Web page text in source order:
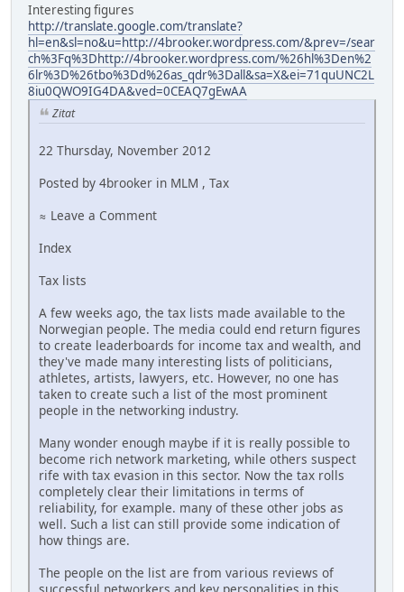
Interesting figures
http://translate.google.com/translate?
hl=en&sl=no&u=http://4brooker.wordpress.com/&prev=/sear
ch%3Fq%3Dhttp://4brooker.wordpress.com/%26hl%3Den%2
6lr%3D%26tbo%3Dd%26as_qdr%3Dall&sa=X&ei=71quUNC2L
8iu0QWO9IG4DA&ved=0CEAQ7gEwAA
Zitat
22 Thursday, November 2012
Posted by 4brooker in MLM , Tax
≈ Leave a Comment
Index
Tax lists
A few weeks ago, the tax lists made available to the
Norwegian people. The media could end return figures
to create leaderboards for income tax and wealth, and
they've made many interesting lists of politicians,
athletes, artists, lawyers, etc. However, no one has
taken to create such a list of the most prominent
people in the networking industry.
Many wonder enough maybe if it is really possible to
become rich network marketing, while others suspect
rife with tax evasion in this sector. Now the tax rolls
completely clear their limitations in terms of
reliability, for example. many of these other jobs as
well. Such a list can still provide some indication of
how things are.
The people on the list are from various reviews of
successful networkers and key personalities in this